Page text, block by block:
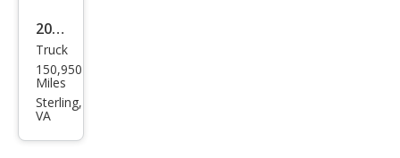
2018
Ram
Ram
Pick
Truck
150,950
Miles
Sterling,
VA